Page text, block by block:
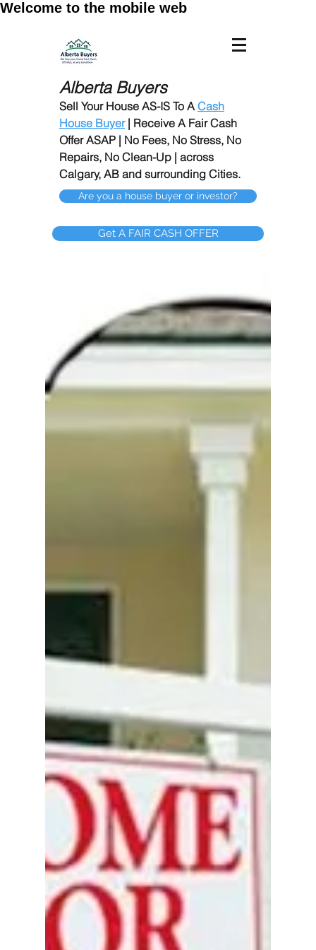
Welcome to the mobile web
Alberta Buyers
Sell Your House AS-IS To A Cash
House Buyer| Receive A Fair Cash
Offer ASAP | No Fees, No Stress, No
Repairs, No Clean-Up | across
Calgary, AB and surrounding Cities.
Are you a house buyer or investor?
Get A FAIR CASH OFFER